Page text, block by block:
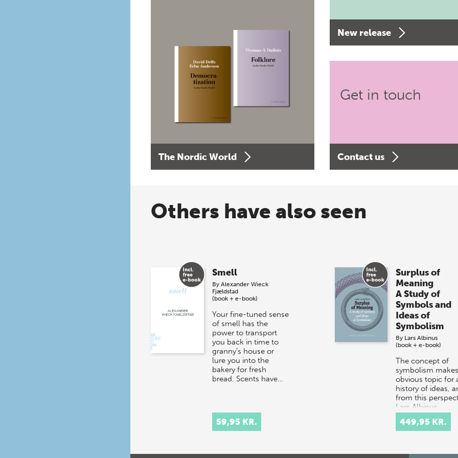
The Nordic World
New release
Get in touch
Contact us
Others have also seen
Smell
By Alexander Wieck
Fjældstad
(book + e-book)
Your fine-tuned sense
of smell has the
power to transport
you back in time to
granny’s house or
lure you into the
bakery for fresh
bread. Scents have…
59,95 KR.
Surplus of
Meaning
A Study of
Symbols and
Ideas of
Symbolism
By Lars Albinus
(book + e-book)
The concept of
symbolism
obvious topic for
history of ideas,
from this
Lars Albinus,
the Department…
449,95 KR.